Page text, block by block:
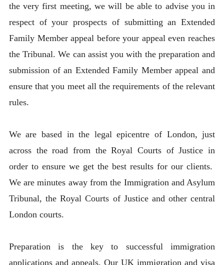
the very first meeting, we will be able to advise you in
respect of your prospects of submitting an Extended
Family Member appeal before your appeal even reaches
the Tribunal. We can assist you with the preparation and
submission of an Extended Family Member appeal and
ensure that you meet all the requirements of the relevant
rules.
We are based in the legal epicentre of London, just
across the road from the Royal Courts of Justice in
order to ensure we get the best results for our clients.
We are minutes away from the Immigration and Asylum
Tribunal, the Royal Courts of Justice and other central
London courts.
Preparation is the key to successful immigration
applications and appeals. Our UK immigration and visa